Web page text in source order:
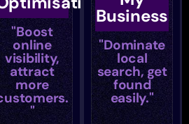
"Boost
online
visibility,
attract
more
"
Business
"Dominate
local
search, get
found
easily."